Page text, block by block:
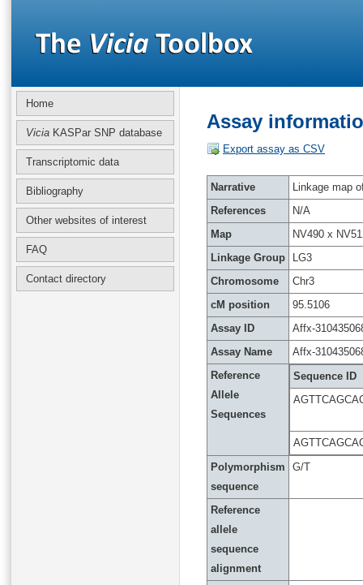
Home
Vicia KASPar SNP database
Transcriptomic data
Bibliography
Other websites of interest
FAQ
Contact directory
Assay
Export assay as CSV
Narrative
Linkage map
References
N/A
Map
NV490 x
Linkage Group
LG3
Chromosome
Chr3
cM position
95.5106
Assay ID
Affx-
Assay Name
Affx-
Reference
Allele
Sequences
Sequence ID
Polymorphism
sequence
G/T
Reference
allele
sequence
alignment